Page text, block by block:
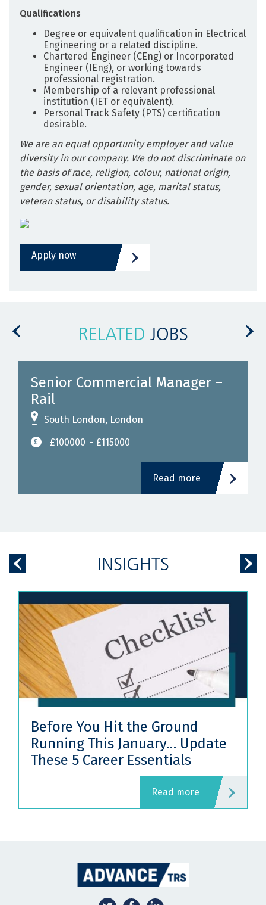
Qualifications
Degree or equivalent qualification in Electrical
Engineering or a related discipline.
Chartered Engineer (CEng) or Incorporated
Engineer (IEng), or working towards
professional registration.
Membership of a relevant professional
institution (IET or equivalent).
Personal Track Safety (PTS) certification
desirable.
We are an equal opportunity employer and value
diversity in our company. We do not discriminate on
the basis of race, religion, colour, national origin,
gender, sexual orientation, age, marital status,
veteran status, or disability status.
Apply now
RELATED JOBS
Senior Commercial Manager –
Rail
South London, London
£100000 - £115000
Read more
INSIGHTS
Before You Hit the Ground
Running This January… Update
These 5 Career Essentials
read more